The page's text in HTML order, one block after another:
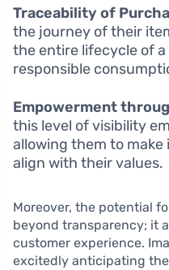
Traceability of
the journey of their
the entire lifecycle of
responsible
Empowerment
this level of visibility
allowing them to
align with their values.
Moreover, the potential
beyond transparency; it
customer experience.
excitedly anticipating